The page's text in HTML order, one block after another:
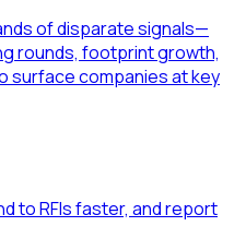
of disparate signals—
rounds, footprint growth,
surface companies at key
to RFIs faster, and report